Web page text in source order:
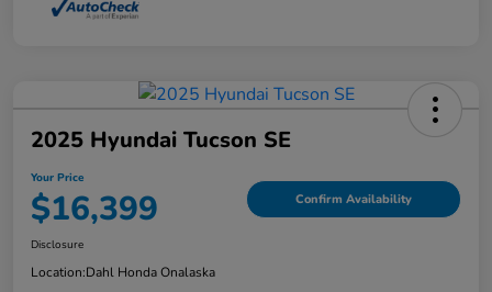
2025 Hyundai Tucson SE
Your Price
$16,399 Confirm Availability
Disclosure
Location:Dahl Honda Onalaska